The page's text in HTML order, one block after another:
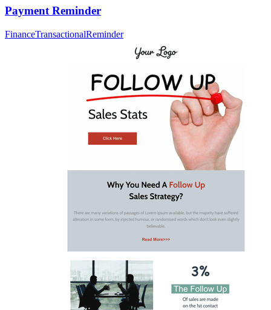
Payment Reminder
FinanceTransactionalReminder